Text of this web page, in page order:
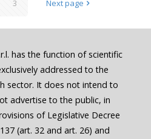
3 Next page
has the function of scientific
addressed to the
sector. It does not intend to
advertise to the public, in
of Legislative Decree
(art. 32 and art. 26) and